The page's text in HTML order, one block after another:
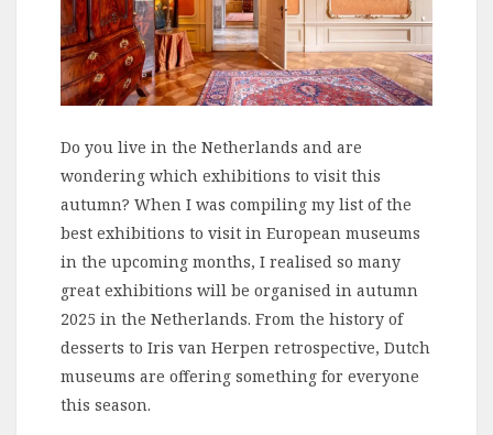
Do you live in the Netherlands and are
wondering which exhibitions to visit this
autumn? When I was compiling my list of the
best exhibitions to visit in European museums
in the upcoming months, I realised so many
great exhibitions will be organised in autumn
2025 in the Netherlands. From the history of
desserts to Iris van Herpen retrospective, Dutch
museums are offering something for everyone
this season.